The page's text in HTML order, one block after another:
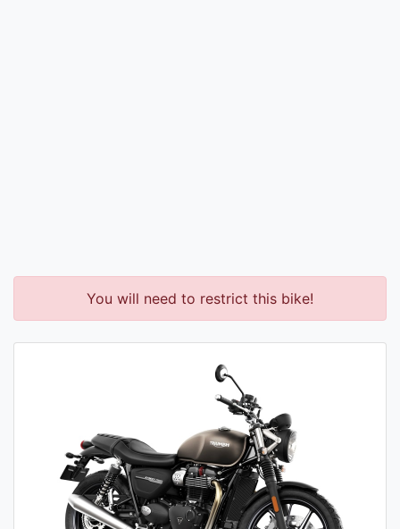
You will need to restrict this bike!